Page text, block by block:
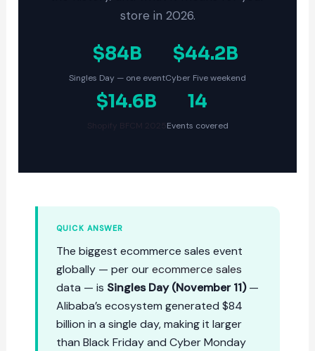
store in 2026.
$84B
Singles Day — one event
$44.2B
Cyber Five weekend
$14.6B 14
Events covered
QUICK ANSWER
The biggest ecommerce sales event
globally — per ourecommerce sales
data — is Singles Day (November 11)—
Alibaba’s ecosystem generated $84
billion in a single day, making it larger
than Black Friday and Cyber Monday